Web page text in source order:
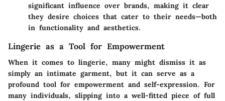
significant influence over brands, making it clear
they desire choices that cater to their needs—both
in functionality and aesthetics.
Lingerie as a Tool for Empowerment
When it comes to lingerie, many might dismiss it as
simply an intimate garment, but it can serve as a
profound tool for empowerment and self-expression. For
many individuals, slipping into a well-fitted piece of full